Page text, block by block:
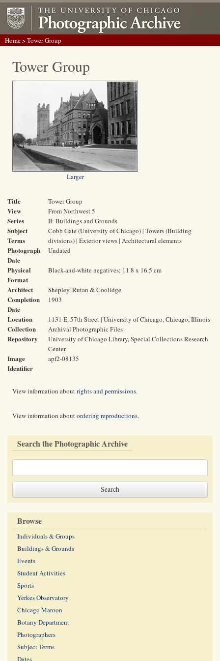
Home> Tower Group
Tower Group
Larger
Title Tower Group
View From Northwest 5
Series II: Buildings and Grounds
Subject
Terms
Cobb Gate (University of Chicago) | Towers (Building
divisions) | Exterior views | Architectural elements
Photograph
Date
Undated
Physical
Format
Black-and-white negatives; 11.8 x 16.5 cm
Architect Shepley, Rutan & Coolidge
Completion
Date
1903
Location 1131 E. 57th Street | University of Chicago, Chicago, Illinois
Collection Archival Photographic Files
Repository
University of Chicago Library, Special Collections Research
Center
Image
Identifier
apf2-08135
View information aboutrights and permissions.
View information aboutordering reproductions.
Search the Photographic Archive
Browse
Individuals & Groups
Buildings & Grounds
Events
Student Activities
Sports
Yerkes Observatory
Chicago Maroon
Botany Department
Photographers
Subject Terms
Dates